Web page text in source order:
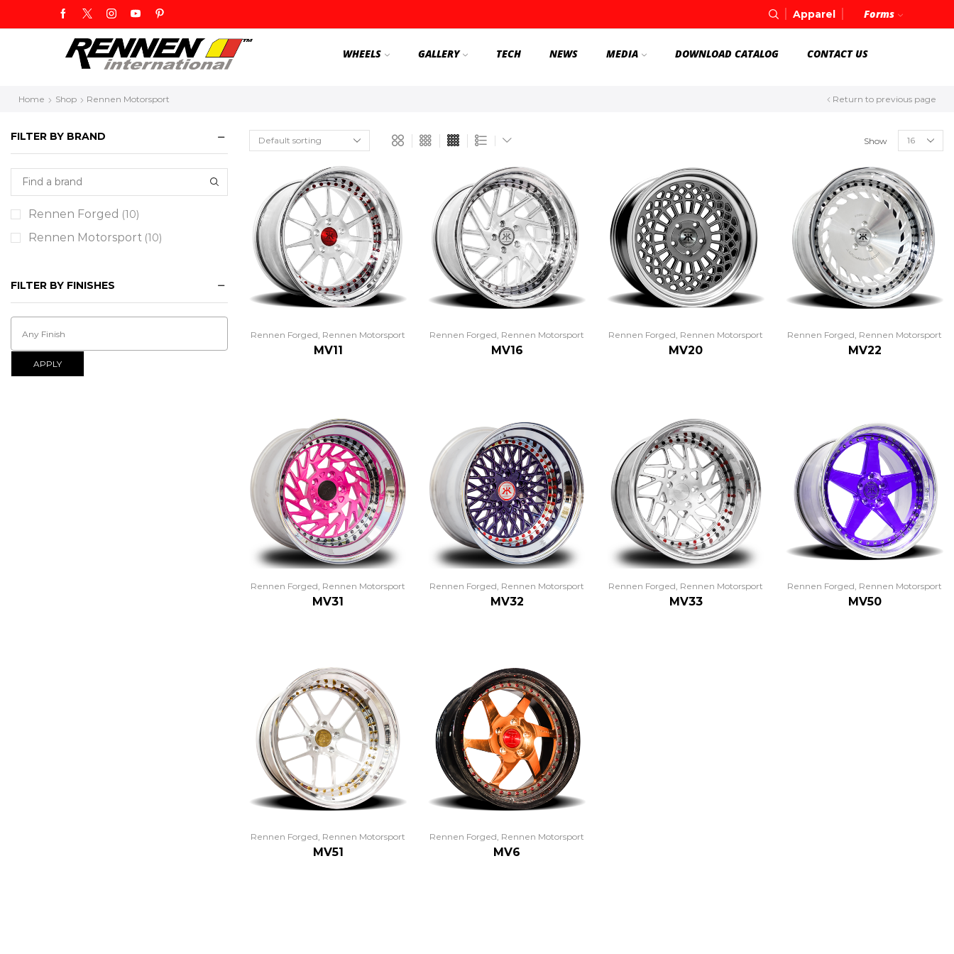
Apparel Forms
WHEELS GALLERY TECH NEWS MEDIA DOWNLOAD CATALOG CONTACT US
Home Shop Rennen Motorsport Return to previous page
Show
Rennen Forged, Rennen Motorsport
MV11
Rennen Forged, Rennen Motorsport
MV16
Rennen Forged, Rennen Motorsport
MV20
Rennen Forged, Rennen Motorsport
MV22
Rennen Forged Rennen Motorsport
MV31
Rennen Forged Rennen Motorsport
MV32
Rennen Forged Rennen Motorsport
MV33
Rennen Forged Rennen Motorsport
MV50
Rennen Forged, Rennen Motorsport
MV51
Rennen Forged, Rennen Motorsport
MV6
FILTER BY BRAND
Rennen Forged (10)
Rennen Motorsport (10)
FILTER BY FINISHES
APPLY